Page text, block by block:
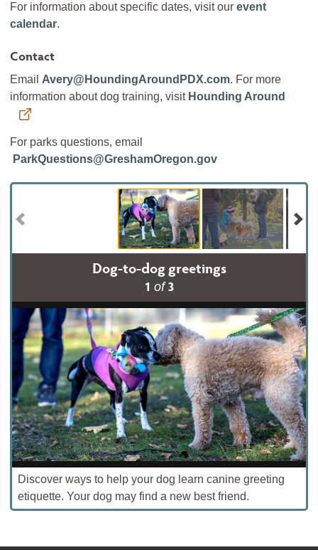
For information about specific dates, visit our event
calendar.
Contact
Email Avery@HoundingAroundPDX.com. For more
information about dog training, visit Hounding Around
For parks questions, email
ParkQuestions@GreshamOregon.gov
Dog-to-dog greetings
1 of 3
Discover ways to help your dog learn canine greeting
etiquette. Your dog may find a new best friend.